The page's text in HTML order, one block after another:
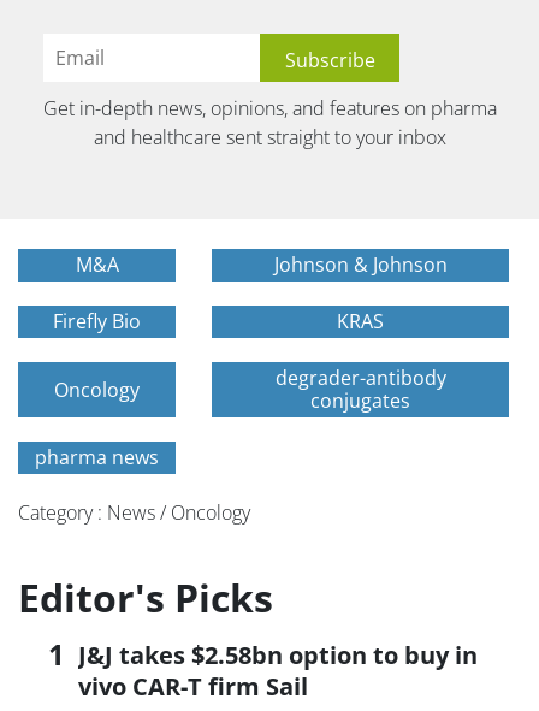
Get in-depth news, opinions, and features on pharma
and healthcare sent straight to your inbox
M&A Johnson & Johnson
Firefly Bio KRAS
Oncology
degrader-antibody
conjugates
pharma news
Category : News / Oncology
Editor's Picks
J&J takes $2.58bn option to buy in
vivo CAR-T firm Sail